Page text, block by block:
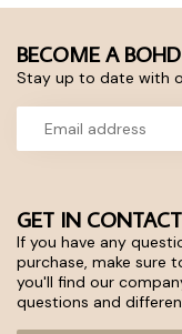
GET IN CONTACT
If you have any
purchase, make sure
you'll find our
questions and
BECOME A
Stay up to date with